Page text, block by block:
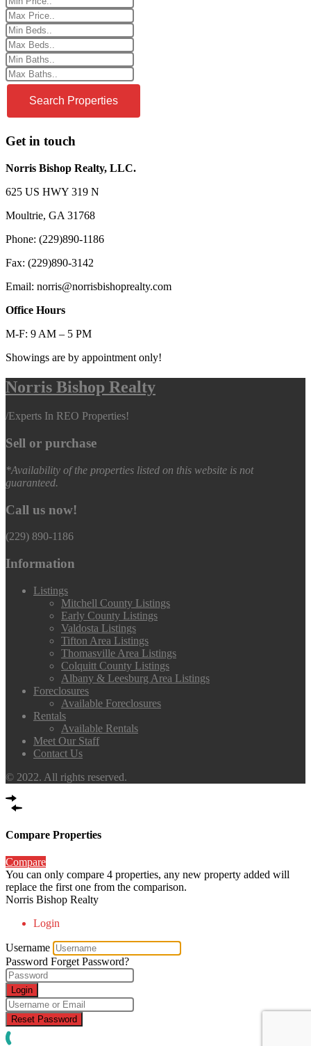
Get in touch
Norris Bishop Realty, LLC.
625 US HWY 319 N
Moultrie, GA 31768
Phone: (229)890-1186
Fax: (229)890-3142
Email: norris@norrisbishoprealty.com
Office Hours
M-F: 9 AM – 5 PM
Showings are by appointment only!
Norris Bishop Realty
/Experts In REO Properties!
Sell or purchase
*Availability of the properties listed on this website is not
guaranteed.
Call us now!
(229) 890-1186
Information
Listings
Mitchell County Listings
Early County Listings
Valdosta Listings
Tifton Area Listings
Thomasville Area Listings
Colquitt County Listings
Albany & Leesburg Area Listings
Foreclosures
Available Foreclosures
Rentals
Available Rentals
Meet Our Staff
Contact Us
© 2022. All rights reserved.
Compare Properties
Compare
You can only compare 4 properties, any new property added will
replace the first one from the comparison.
Norris Bishop Realty
Login
Username
Password Forget Password?
Login
Reset Password